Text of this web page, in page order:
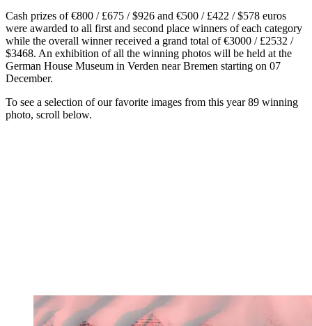
Cash prizes of €800 / £675 / $926 and €500 / £422 / $578 euros
were awarded to all first and second place winners of each category
while the overall winner received a grand total of €3000 / £2532 /
$3468. An exhibition of all the winning photos will be held at the
German House Museum in Verden near Bremen starting on 07
December.
To see a selection of our favorite images from this year 89 winning
photo, scroll below.